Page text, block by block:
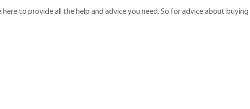
here to provide all the help and advice you need. So for advice about buying